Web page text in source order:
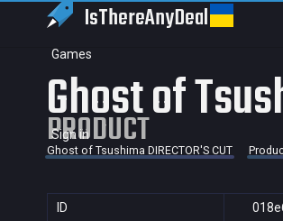
IsThereAnyDeal
Games
Sign in
Ghost of
PRODUCT
Ghost of Tsushima DIRECTOR'S CUT
ID